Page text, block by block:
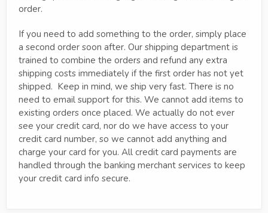
order.
If you need to add something to the order, simply place
a second order soon after. Our shipping department is
trained to combine the orders and refund any extra
shipping costs immediately if the first order has not yet
shipped. Keep in mind, we ship very fast. There is no
need to email support for this. We cannot add items to
existing orders once placed. We actually do not ever
see your credit card, nor do we have access to your
credit card number, so we cannot add anything and
charge your card for you. All credit card payments are
handled through the banking merchant services to keep
your credit card info secure.